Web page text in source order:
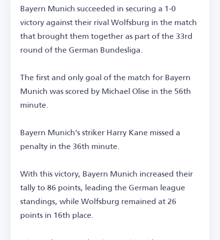
Bayern Munich succeeded in securing a 1-0
victory against their rival Wolfsburg in the match
that brought them together as part of the 33rd
round of the German Bundesliga.
The first and only goal of the match for Bayern
Munich was scored by Michael Olise in the 56th
minute.
Bayern Munich's striker Harry Kane missed a
penalty in the 36th minute.
With this victory, Bayern Munich increased their
tally to 86 points, leading the German league
standings, while Wolfsburg remained at 26
points in 16th place.